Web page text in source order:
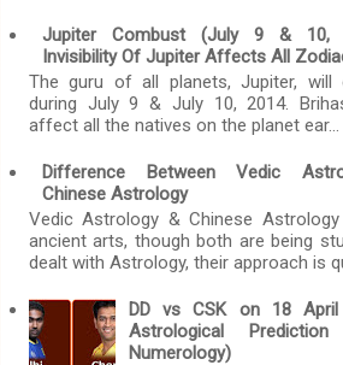
Jupiter Combust (July 9 & 10,
Invisibility Of Jupiter Affects All
The guru of all planets, Jupiter, will
during July 9 & July 10, 2014.
affect all the natives on the planet ear...
Difference Between Vedic
Chinese Astrology
Vedic Astrology & Chinese
ancient arts, though both are being
dealt with Astrology, their approach is
DD vs CSK on 18
Astrological
Numerology)